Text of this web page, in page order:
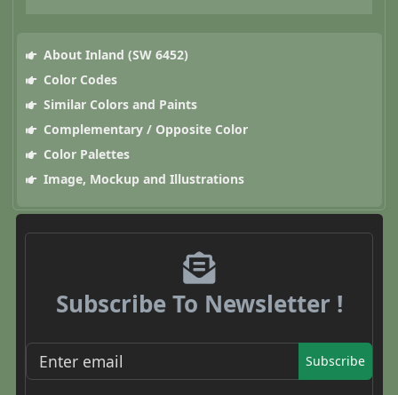
About Inland (SW 6452)
Color Codes
Similar Colors and Paints
Complementary / Opposite Color
Color Palettes
Image, Mockup and Illustrations
Subscribe To Newsletter !
Subscribe